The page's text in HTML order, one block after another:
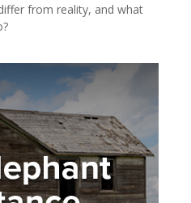
from reality, and what